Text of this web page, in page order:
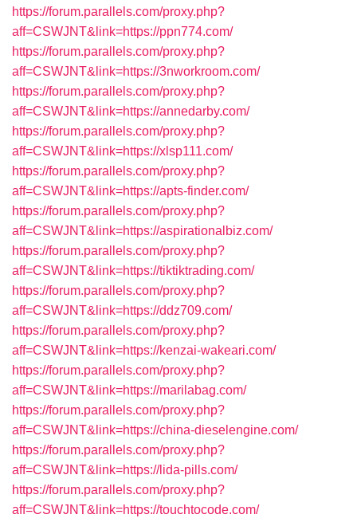
https://forum.parallels.com/proxy.php?
aff=CSWJNT&link=https://ppn774.com/
https://forum.parallels.com/proxy.php?
aff=CSWJNT&link=https://3nworkroom.com/
https://forum.parallels.com/proxy.php?
aff=CSWJNT&link=https://annedarby.com/
https://forum.parallels.com/proxy.php?
aff=CSWJNT&link=https://xlsp111.com/
https://forum.parallels.com/proxy.php?
aff=CSWJNT&link=https://apts-finder.com/
https://forum.parallels.com/proxy.php?
aff=CSWJNT&link=https://aspirationalbiz.com/
https://forum.parallels.com/proxy.php?
aff=CSWJNT&link=https://tiktiktrading.com/
https://forum.parallels.com/proxy.php?
aff=CSWJNT&link=https://ddz709.com/
https://forum.parallels.com/proxy.php?
aff=CSWJNT&link=https://kenzai-wakeari.com/
https://forum.parallels.com/proxy.php?
aff=CSWJNT&link=https://marilabag.com/
https://forum.parallels.com/proxy.php?
aff=CSWJNT&link=https://china-dieselengine.com/
https://forum.parallels.com/proxy.php?
aff=CSWJNT&link=https://lida-pills.com/
https://forum.parallels.com/proxy.php?
aff=CSWJNT&link=https://touchtocode.com/